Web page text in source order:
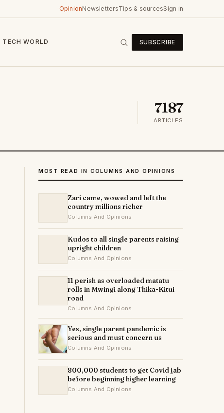
OpinionNewslettersTips & sourcesSign in
TECH WORLD SUBSCRIBE
7187
ARTICLES
MOST READ IN COLUMNS AND OPINIONS
Zari came, wowed and left the
country millions richer
Columns And Opinions
Kudos to all single parents raising
upright children
Columns And Opinions
11 perish as overloaded matatu
rolls in Mwingi along Thika-Kitui
road
Columns And Opinions
Yes, single parent pandemic is
serious and must concern us
Columns And Opinions
800,000 students to get Covid jab
before beginning higher learning
Columns And Opinions